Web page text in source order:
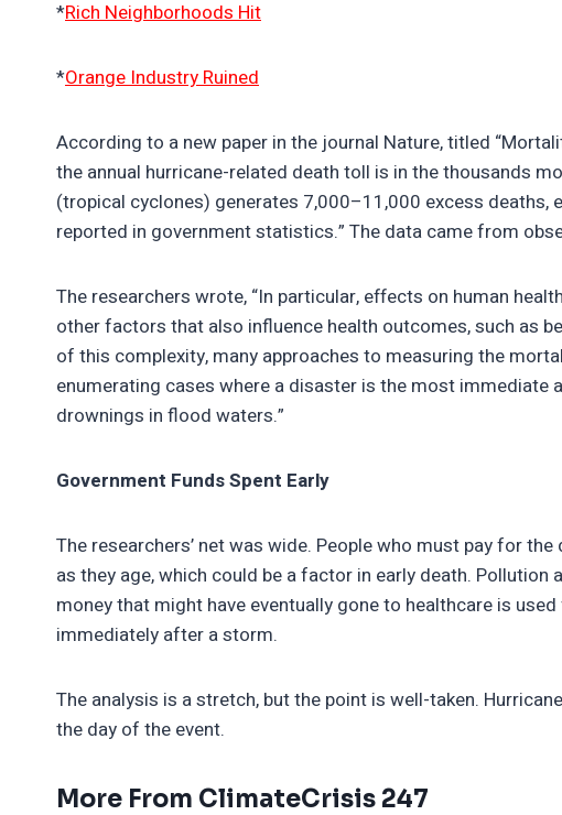
*Rich Neighborhoods Hit
*Orange Industry Ruined
According to a new paper in the journal Nature, titled
the annual hurricane-related death toll is in the thousands
(tropical cyclones) generates 7,000–11,000 excess
reported in government statistics.” The data came from
The researchers wrote, “In particular, effects on human
other factors that also influence health outcomes, such as
of this complexity, many approaches to measuring the
enumerating cases where a disaster is the most immediate
drownings in flood waters.”
Government Funds Spent Early
The researchers’ net was wide. People who must pay for
as they age, which could be a factor in early death.
money that might have eventually gone to healthcare is
immediately after a storm.
The analysis is a stretch, but the point is well-taken.
the day of the event.
More From ClimateCrisis 247